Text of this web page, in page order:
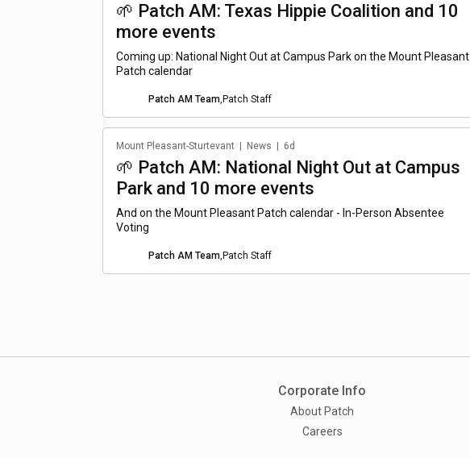
🌱 Patch AM: Texas Hippie Coalition and 10
more events
Coming up: National Night Out at Campus Park on the Mount Pleasant
Patch calendar
Patch AM Team Patch Staff
Mount Pleasant-Sturtevant News 6d
🌱 Patch AM: National Night Out at Campus
Park and 10 more events
And on the Mount Pleasant Patch calendar - In-Person Absentee
Voting
Patch AM Team Patch Staff
Corporate Info
About Patch
Careers